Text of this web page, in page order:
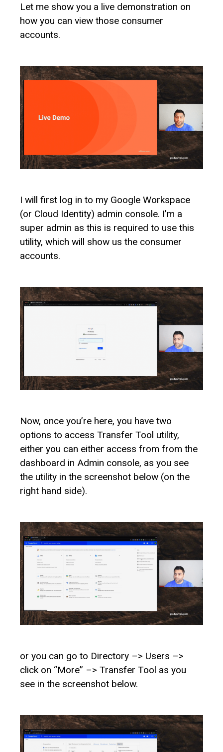
Let me show you a live demonstration on
how you can view those consumer
accounts.
I will first log in to my Google Workspace
(or Cloud Identity) admin console. I’m a
super admin as this is required to use this
utility, which will show us the consumer
accounts.
Now, once you’re here, you have two
options to access Transfer Tool utility,
either you can either access from from the
dashboard in Admin console, as you see
the utility in the screenshot below (on the
right hand side).
or you can go to Directory –> Users –>
click on “More” –> Transfer Tool as you
see in the screenshot below.